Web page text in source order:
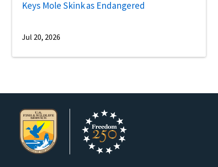
Keys Mole Skink as Endangered
Jul 20, 2026